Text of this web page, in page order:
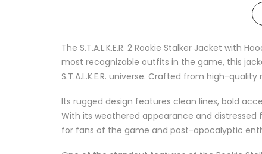
The S.T.A.L.K.E.R. 2 Rookie Stalker Jacket with
most recognizable outfits in the game, this
S.T.A.L.K.E.R. universe. Crafted from high-
Its rugged design features clean lines, bold
With its weathered appearance and
for fans of the game and post-apocalyptic